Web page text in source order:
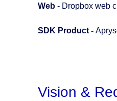
Web - Dropbox web
SDK Product -
Vision &